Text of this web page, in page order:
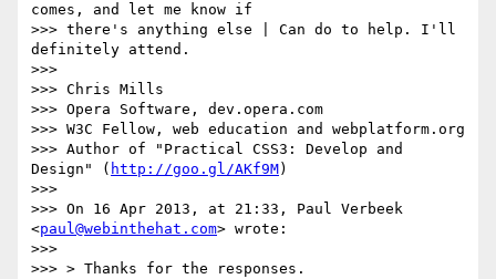
comes, and let me know if
>>> there's anything else | Can do to help. I'll
definitely attend.
>>>
>>> Chris Mills
>>> Opera Software, dev.opera.com
>>> W3C Fellow, web education and webplatform.org
>>> Author of "Practical CSS3: Develop and
Design" ( http://goo.gl/AKf9M)
>>>
>>> On 16 Apr 2013, at 21:33, Paul Verbeek
<paul@webinthehat.com> wrote:
>>>
>>> > Thanks for the responses.